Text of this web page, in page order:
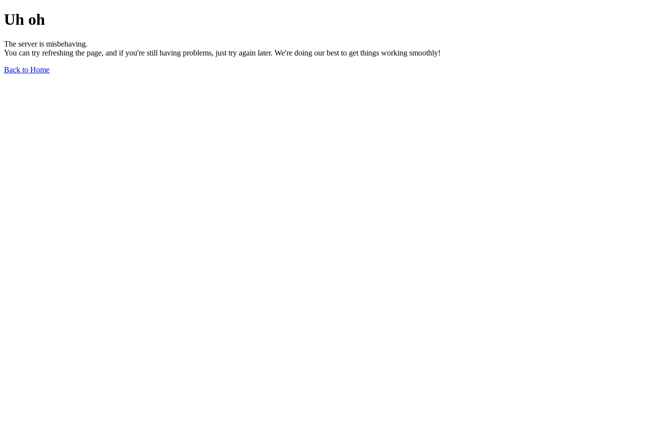
Uh oh
The server is misbehaving.
You can try refreshing the page, and if you're still having problems, just try again later. We're doing our best to get things working smoothly!
Back to Home